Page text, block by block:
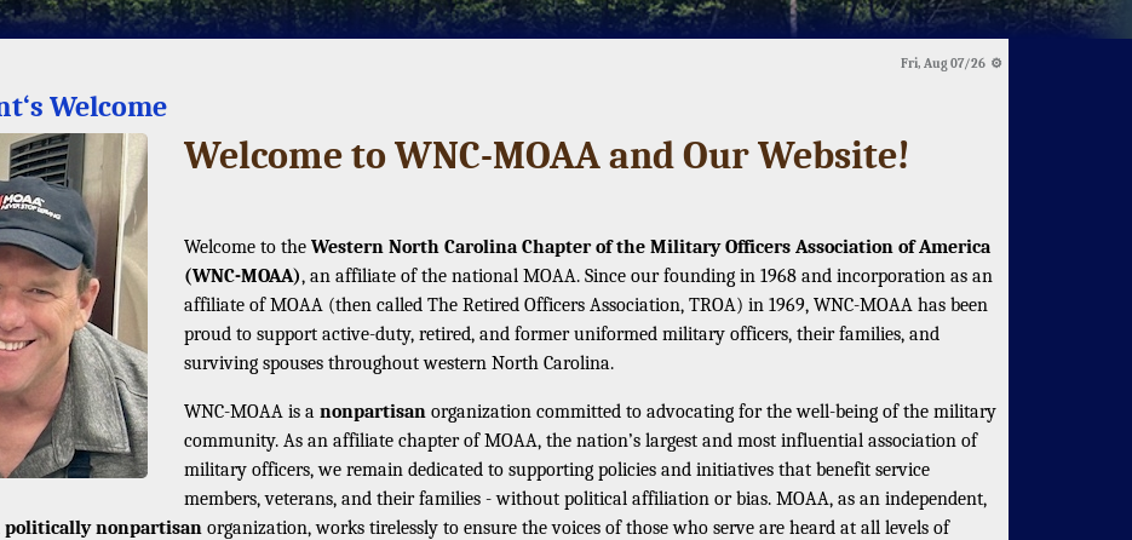
Fri, Aug 07/26 ⚙
Welcome
Welcome to WNC-MOAA and Our Website!
Welcome to the Western North Carolina Chapter of the Military Officers Association of America
(WNC-MOAA), an affiliate of the national MOAA. Since our founding in 1968 and incorporation as an
affiliate of MOAA (then called The Retired Officers Association, TROA) in 1969, WNC-MOAA has been
proud to support active-duty, retired, and former uniformed military officers, their families, and
surviving spouses throughout western North Carolina.
WNC-MOAA is a nonpartisan organization committed to advocating for the well-being of the military
community. As an affiliate chapter of MOAA, the nation’s largest and most influential association of
military officers, we remain dedicated to supporting policies and initiatives that benefit service
members, veterans, and their families - without political affiliation or bias. MOAA, as an independent,
politically nonpartisan organization, works tirelessly to ensure the voices of those who serve are heard at all levels of